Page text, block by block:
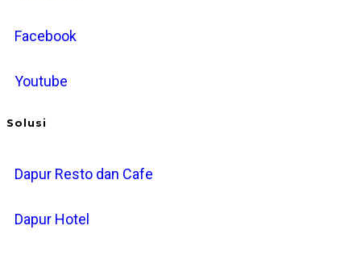
Facebook
Youtube
Solusi
Dapur Resto dan Cafe
Dapur Hotel